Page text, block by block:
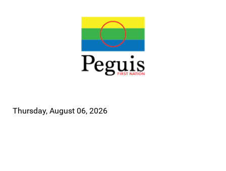
Thursday, August 06, 2026